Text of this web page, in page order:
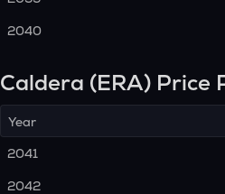
2040
Caldera (ERA)
Year
2041
2042